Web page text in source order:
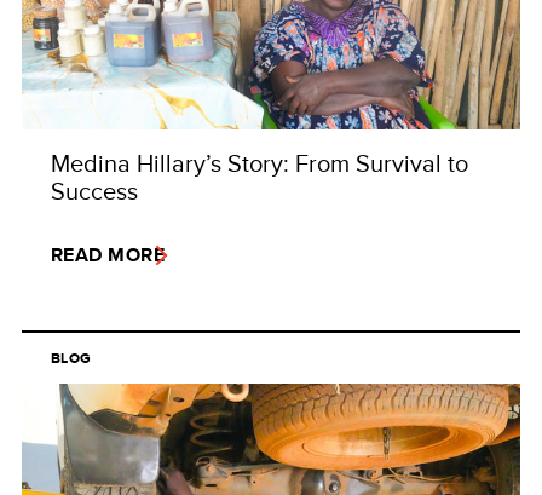
Medina Hillary’s Story: From Survival to
Success
READ MORE
BLOG